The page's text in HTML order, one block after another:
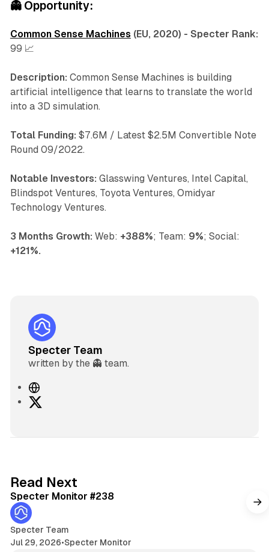
👻 Opportunity:
Common Sense Machines (EU, 2020) - Specter Rank:
99 📈
Description: Common Sense Machines is building
artificial intelligence that learns to translate the world
into a 3D simulation.
Total Funding: $7.6M / Latest $2.5M Convertible Note
Round 09/2022.
Notable Investors: Glasswing Ventures, Intel Capital,
Blindspot Ventures, Toyota Ventures, Omidyar
Technology Ventures.
3 Months Growth: Web: +388%; Team: 9%; Social:
+121%.
Specter Team
written by the 👻 team.
W
e
Read Next
Specter Monitor #238
Specter Team
Jul 29, 2026•Specter Monitor